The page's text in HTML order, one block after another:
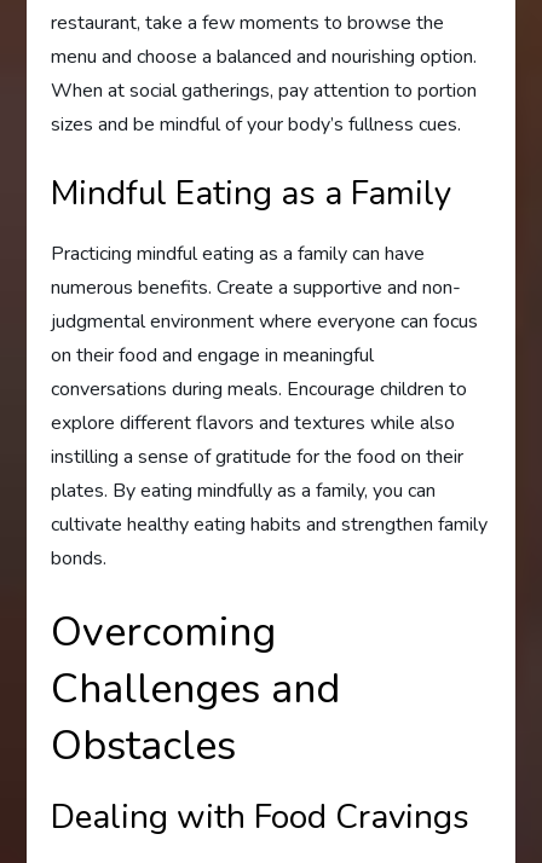
restaurant, take a few moments to browse the
menu and choose a balanced and nourishing option.
When at social gatherings, pay attention to portion
sizes and be mindful of your body’s fullness cues.
Mindful Eating as a Family
Practicing mindful eating as a family can have
numerous benefits. Create a supportive and non-
judgmental environment where everyone can focus
on their food and engage in meaningful
conversations during meals. Encourage children to
explore different flavors and textures while also
instilling a sense of gratitude for the food on their
plates. By eating mindfully as a family, you can
cultivate healthy eating habits and strengthen family
bonds.
Overcoming
Challenges and
Obstacles
Dealing with Food Cravings